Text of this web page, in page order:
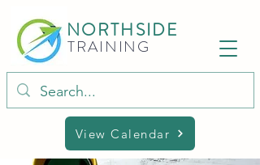
NORTHSIDE
TRAINING
View Calendar